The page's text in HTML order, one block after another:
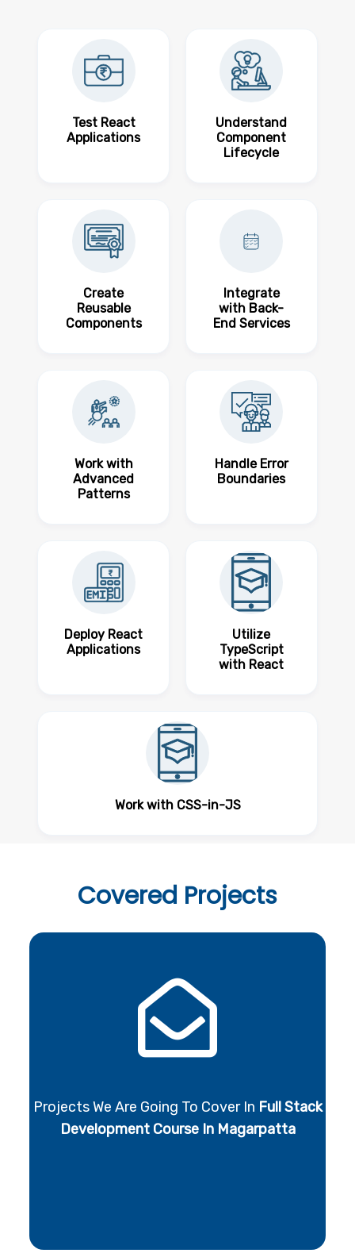
Test React
Applications
Understand
Component
Lifecycle
Create
Reusable
Components
Integrate
with Back-
End Services
Work with
Advanced
Patterns
Handle Error
Boundaries
Deploy React
Applications
Utilize
TypeScript
with React
Work with CSS-in-JS
Covered Projects
Projects We Are Going To Cover In Full Stack
Development Course In Magarpatta